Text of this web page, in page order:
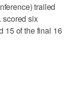
trailed
scored six
15 of the final 16